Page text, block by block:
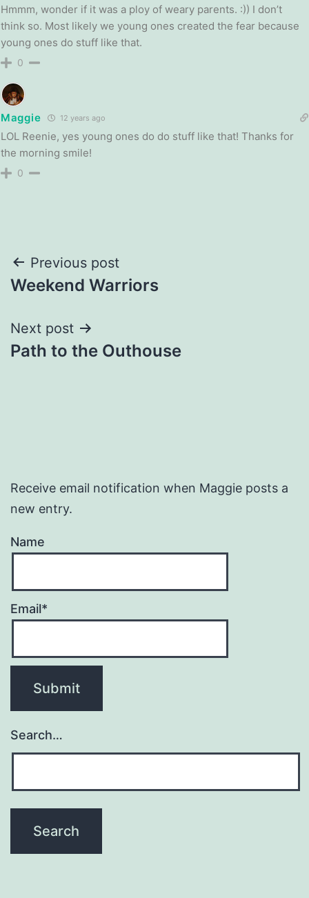
Hmmm, wonder if it was a ploy of weary parents. :)) I don’t
think so. Most likely we young ones created the fear because
young ones do stuff like that.
0
Maggie 12 years ago
LOL Reenie, yes young ones do do stuff like that! Thanks for
the morning smile!
0
Post
navigation
Previous post
Weekend Warriors
Next post
Path to the Outhouse
Receive email notification when Maggie posts a
new entry.
Name
Email*
Search…